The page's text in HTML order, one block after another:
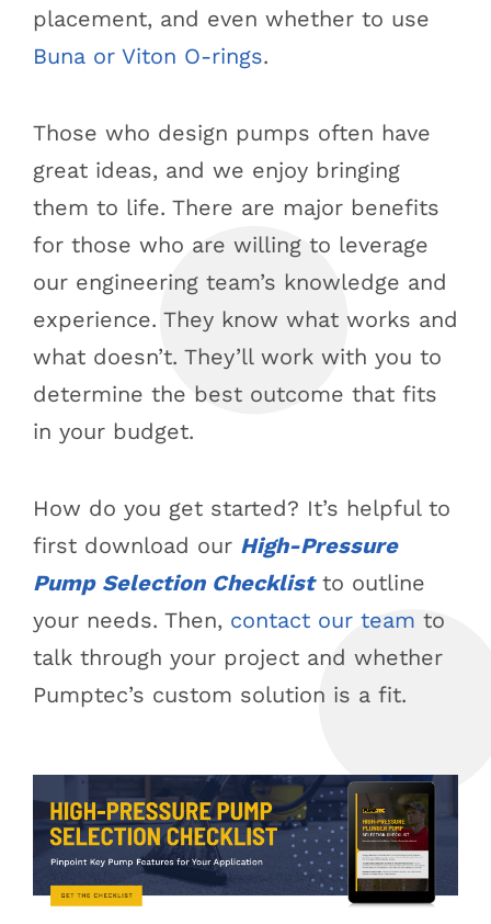
placement, and even whether to use
Buna or Viton O-rings.
Those who design pumps often have
great ideas, and we enjoy bringing
them to life. There are major benefits
for those who are willing to leverage
our engineering team’s knowledge and
experience. They know what works and
what doesn’t. They’ll work with you to
determine the best outcome that fits
in your budget.
How do you get started? It’s helpful to
first download our High-Pressure
Pump Selection Checklistto outline
your needs. Then, contact our team to
talk through your project and whether
Pumptec’s custom solution is a fit.